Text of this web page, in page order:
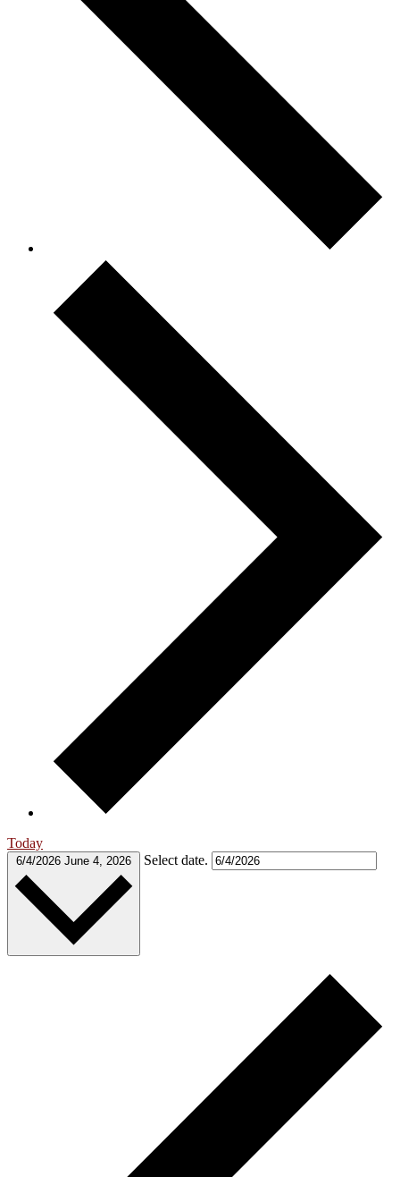
Today
6/4/2026 June 4, 2026 Select date.